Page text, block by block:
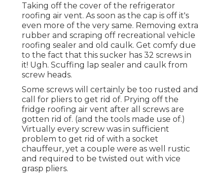
Taking off the cover of the refrigerator
roofing air vent. As soon as the cap is off it's
even more of the very same. Removing extra
rubber and scraping off recreational vehicle
roofing sealer and old caulk. Get comfy due
to the fact that this sucker has 32 screws in
it! Ugh. Scuffing lap sealer and caulk from
screw heads.
Some screws will certainly be too rusted and
call for pliers to get rid of. Prying off the
fridge roofing air vent after all screws are
gotten rid of. (and the tools made use of.)
Virtually every screw was in sufficient
problem to get rid of with a socket
chauffeur, yet a couple were as well rustic
and required to be twisted out with vice
grasp pliers.